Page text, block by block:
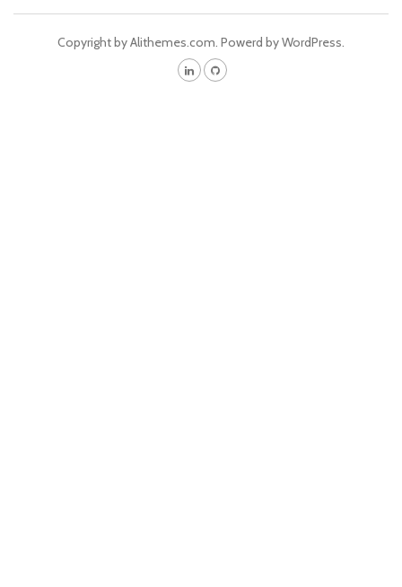
Copyright by Alithemes.com. Powerd by WordPress.